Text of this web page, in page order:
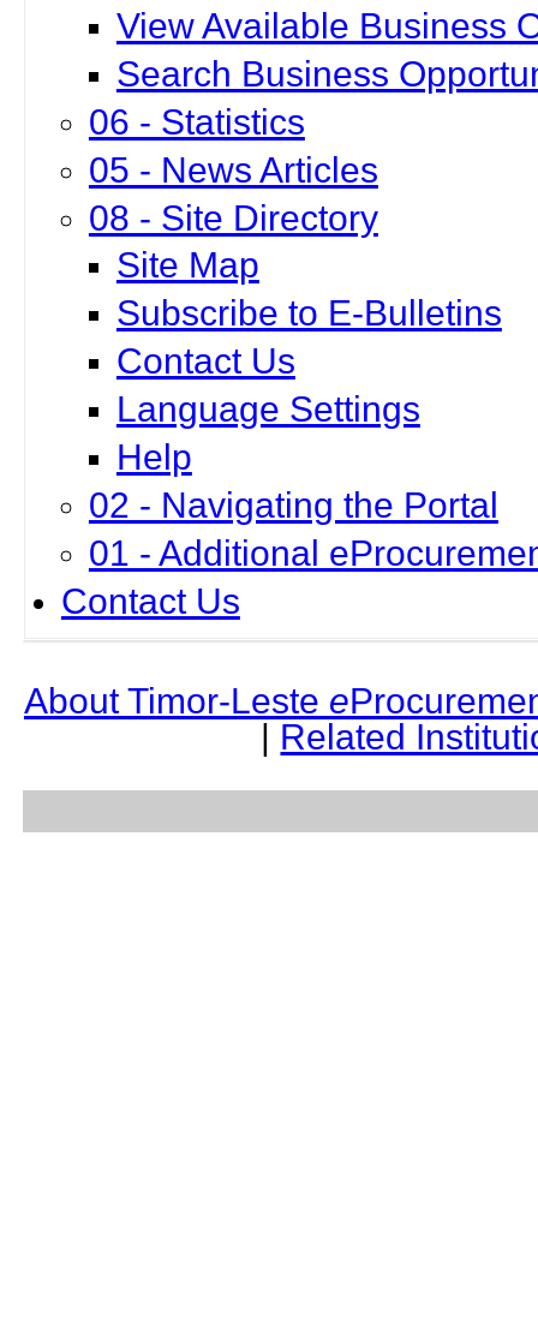
View Available Business
Search Business
06 - Statistics
05 - News Articles
08 - Site Directory
Site Map
Subscribe to E-Bulletins
Contact Us
Language Settings
Help
02 - Navigating the Portal
01 - Additional
Contact Us
About Timor-Leste e
| Related